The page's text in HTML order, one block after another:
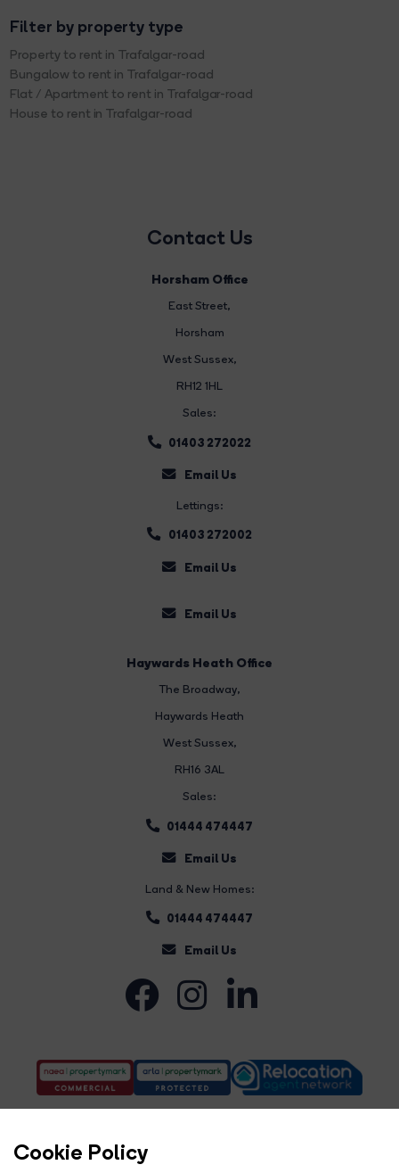
Cookie Policy
Filter by property type
Property to rent in Trafalgar-road
Bungalow to rent in Trafalgar-road
Flat / Apartment to rent in Trafalgar-road
House to rent in Trafalgar-road
Contact Us
Horsham Office
East Street,
Horsham
West Sussex,
RH12 1HL
Sales:
01403 272022
Email Us
Lettings:
01403 272002
Email Us
Email Us
Haywards Heath Office
The Broadway,
Haywards Heath
West Sussex,
RH16 3AL
Sales:
01444 474447
Email Us
Land & New Homes:
01444 474447
Email Us